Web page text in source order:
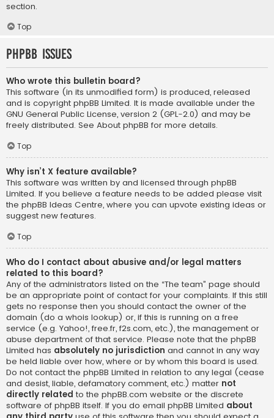
section.
Top
phpBB Issues
Who wrote this bulletin board?
This software (in its unmodified form) is produced, released
and is copyright phpBB Limited. It is made available under the
GNU General Public License, version 2 (GPL-2.0) and may be
freely distributed. See About phpBB for more details.
Top
Why isn’t X feature available?
This software was written by and licensed through phpBB
Limited. If you believe a feature needs to be added please visit
the phpBB Ideas Centre, where you can upvote existing ideas or
suggest new features.
Top
Who do I contact about abusive and/or legal matters
related to this board?
Any of the administrators listed on the “The team” page should
be an appropriate point of contact for your complaints. If this still
gets no response then you should contact the owner of the
domain (do a whois lookup) or, if this is running on a free
service (e.g. Yahoo!, free.fr, f2s.com, etc.), the management or
abuse department of that service. Please note that the phpBB
Limited has absolutely no jurisdiction and cannot in any way
be held liable over how, where or by whom this board is used.
Do not contact the phpBB Limited in relation to any legal (cease
and desist, liable, defamatory comment, etc.) matter not
directly related to the phpBB.com website or the discrete
software of phpBB itself. If you do email phpBB Limited about